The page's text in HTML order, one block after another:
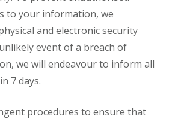
to your information, we
and electronic security
event of a breach of
we will endeavour to inform all
7 days.
procedures to ensure that